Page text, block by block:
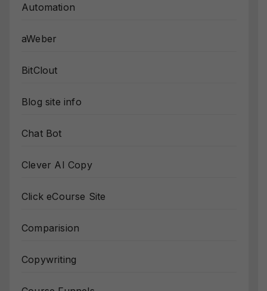
Automation
aWeber
BitClout
Blog site info
Chat Bot
Clever AI Copy
Click eCourse Site
Comparision
Copywriting